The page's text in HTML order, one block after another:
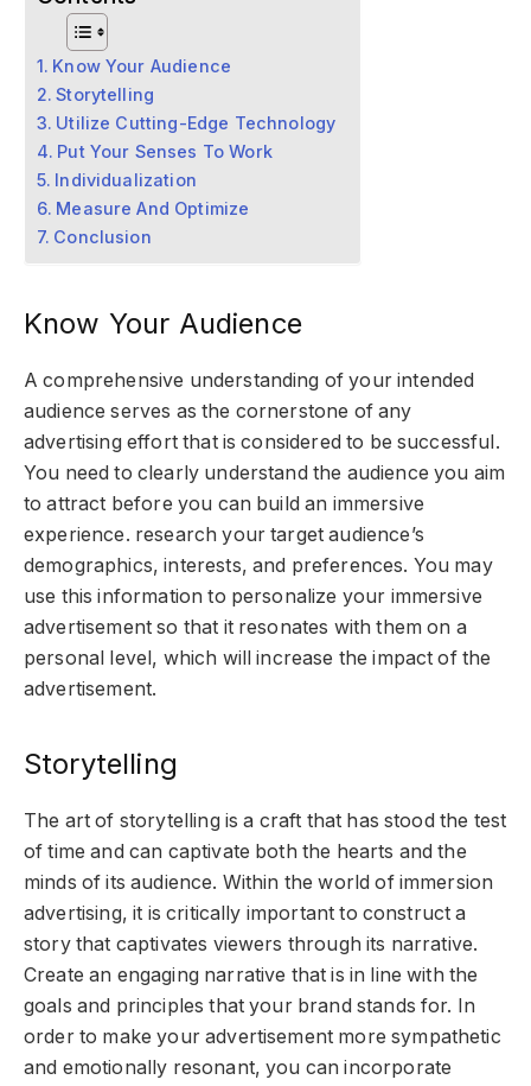
Know Your Audience
Storytelling
Utilize Cutting-Edge Technology
Put Your Senses To Work
Individualization
Measure And Optimize
Conclusion
Know Your Audience
A comprehensive understanding of your intended
audience serves as the cornerstone of any
advertising effort that is considered to be successful.
You need to clearly understand the audience you aim
to attract before you can build an immersive
experience. research your target audience’s
demographics, interests, and preferences. You may
use this information to personalize your immersive
advertisement so that it resonates with them on a
personal level, which will increase the impact of the
advertisement.
Storytelling
The art of storytelling is a craft that has stood the test
of time and can captivate both the hearts and the
minds of its audience. Within the world of immersion
advertising, it is critically important to construct a
story that captivates viewers through its narrative.
Create an engaging narrative that is in line with the
goals and principles that your brand stands for. In
order to make your advertisement more sympathetic
and emotionally resonant, you can incorporate